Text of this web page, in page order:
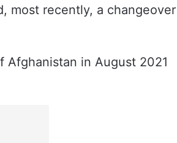
most recently, a changeover
Afghanistan in August 2021